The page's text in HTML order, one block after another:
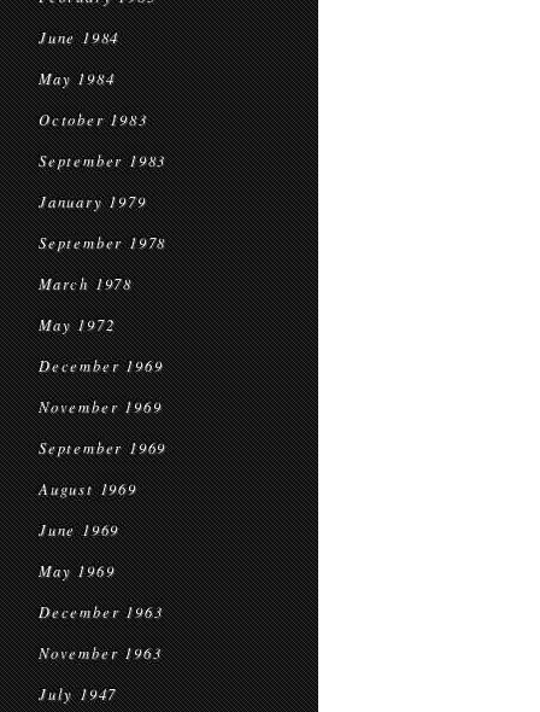
June 1984
May 1984
October 1983
September 1983
January 1979
September 1978
March 1978
May 1972
December 1969
November 1969
September 1969
August 1969
June 1969
May 1969
December 1963
November 1963
July 1947